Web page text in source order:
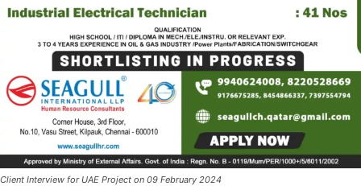
Client Interview for UAE Project on 09 February 2024